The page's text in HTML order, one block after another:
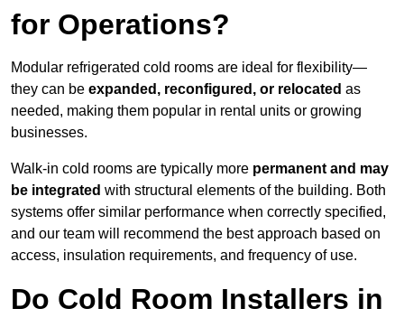
for Operations?
Modular refrigerated cold rooms are ideal for flexibility—
they can be expanded, reconfigured, or relocated as
needed, making them popular in rental units or growing
businesses.
Walk-in cold rooms are typically more permanent and may
be integrated with structural elements of the building. Both
systems offer similar performance when correctly specified,
and our team will recommend the best approach based on
access, insulation requirements, and frequency of use.
Do Cold Room Installers in